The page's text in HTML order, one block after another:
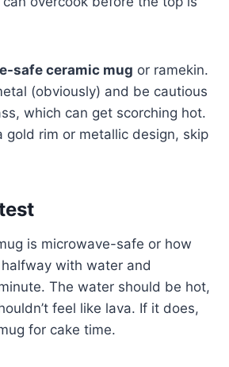
safe ceramic mug or ramekin.
(obviously) and be cautious
which can get scorching hot.
gold rim or metallic design, skip
is microwave-safe or how
with water and
The water should be hot,
feel like lava. If it does,
for cake time.